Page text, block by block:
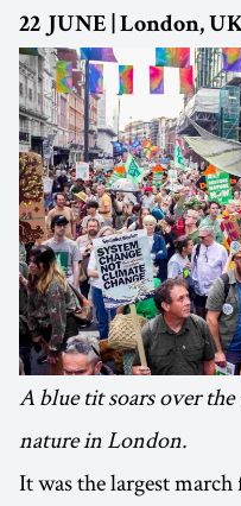
22 JUNE | London,
A blue tit soars over
nature in London.
It was the largest